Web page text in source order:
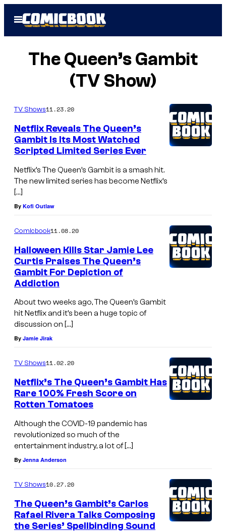
Open
Menu
The Queen’s Gambit
(TV Show)
TV Shows11.23.20
Netflix Reveals The Queen’s
Gambit Is Its Most Watched
Scripted Limited Series Ever
Netflix’s The Queen’s Gambit is a smash hit.
The new limited series has become Netflix’s
[…]
By Kofi Outlaw
Comicbook11.08.20
Halloween Kills Star Jamie Lee
Curtis Praises The Queen’s
Gambit For Depiction of
Addiction
About two weeks ago, The Queen’s Gambit
hit Netflix and it’s been a huge topic of
discussion on […]
By Jamie Jirak
TV Shows11.02.20
Netflix’s The Queen’s Gambit Has
Rare 100% Fresh Score on
Rotten Tomatoes
Although the COVID-19 pandemic has
revolutionized so much of the
entertainment industry, a lot of […]
By Jenna Anderson
TV Shows10.27.20
The Queen’s Gambit’s Carlos
Rafael Rivera Talks Composing
the Series’ Spellbinding Sound